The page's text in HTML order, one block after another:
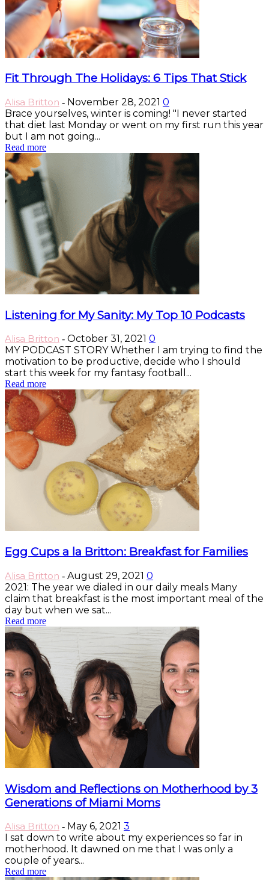
Fit Through The Holidays: 6 Tips That Stick
Alisa Britton - November 28, 2021 0
Brace yourselves, winter is coming! "I never started
that diet last Monday or went on my first run this year
but I am not going...
Read more
Listening for My Sanity: My Top 10 Podcasts
Alisa Britton - October 31, 2021 0
MY PODCAST STORY Whether I am trying to find the
motivation to be productive, decide who I should
start this week for my fantasy football...
Read more
Egg Cups a la Britton: Breakfast for Families
Alisa Britton - August 29, 2021 0
2021: The year we dialed in our daily meals Many
claim that breakfast is the most important meal of the
day but when we sat...
Read more
Wisdom and Reflections on Motherhood by 3
Generations of Miami Moms
Alisa Britton - May 6, 2021 3
I sat down to write about my experiences so far in
motherhood. It dawned on me that I was only a
couple of years...
Read more